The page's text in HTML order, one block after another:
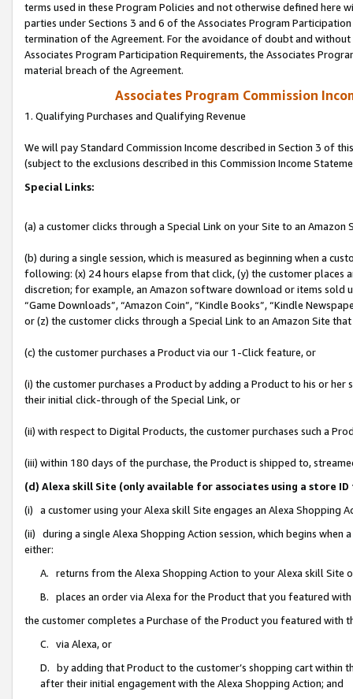
terms used in these Program Policies and not otherwise defined
parties under Sections 3 and 6 of the Associates Program
termination of the Agreement. For the avoidance of doubt and
Associates Program Participation Requirements, the Associates
material breach of the Agreement.
Associates Program Commission
1. Qualifying Purchases and Qualifying Revenue
We will pay Standard Commission Income described in Section 3 of
(subject to the exclusions described in this Commission Income
Special Links:
(a) a customer clicks through a Special Link on your Site to an Amazon
(b) during a single session, which is measured as beginning when a
following: (x) 24 hours elapse from that click, (y) the customer
discretion; for example, an Amazon software download or items sold
“Game Downloads”, “Amazon Coin”, “Kindle Books”, “Kindle
or (z) the customer clicks through a Special Link to an Amazon Site
(c) the customer purchases a Product via our 1-Click feature, or
(i) the customer purchases a Product by adding a Product to his or
their initial click-through of the Special Link, or
(ii) with respect to Digital Products, the customer purchases such a
(iii) within 180 days of the purchase, the Product is shipped to,
(d) Alexa skill Site (only available for associates using a store
(i) a customer using your Alexa skill Site engages an Alexa Shopping
(ii) during a single Alexa Shopping Action session, which begins when
either:
A. returns from the Alexa Shopping Action to your Alexa skill Site
B. places an order via Alexa for the Product that you featured with
the customer completes a Purchase of the Product you featured with
C. via Alexa, or
D. by adding that Product to the customer’s shopping cart within
after their initial engagement with the Alexa Shopping Action; and